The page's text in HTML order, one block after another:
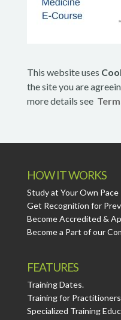
This website uses
the site you are
more details see
HOW IT WORKS
Study at Your Own Pace
Get Recognition for
Become Accredited &
Become a Part of our
FEATURES
Training Dates.
Training for Practitioners
Specialized Training